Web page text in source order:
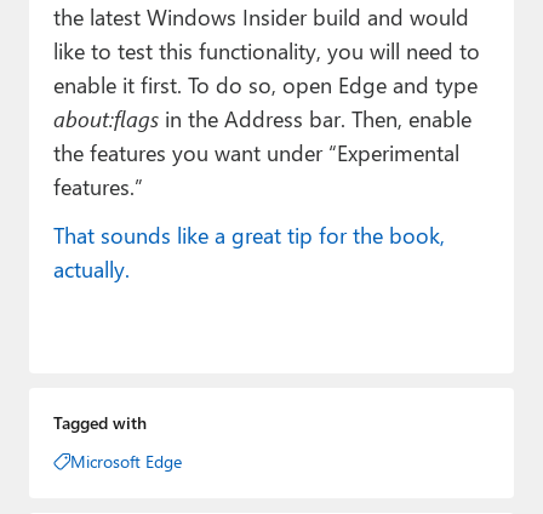
the latest Windows Insider build and would
like to test this functionality, you will need to
enable it first. To do so, open Edge and type
about:flagsin the Address bar. Then, enable
the features you want under “Experimental
features.”
That sounds like a great tip for the book,
actually.
Tagged with
Microsoft Edge